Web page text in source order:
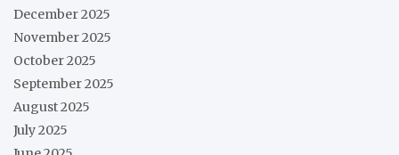
December 2025
November 2025
October 2025
September 2025
August 2025
July 2025